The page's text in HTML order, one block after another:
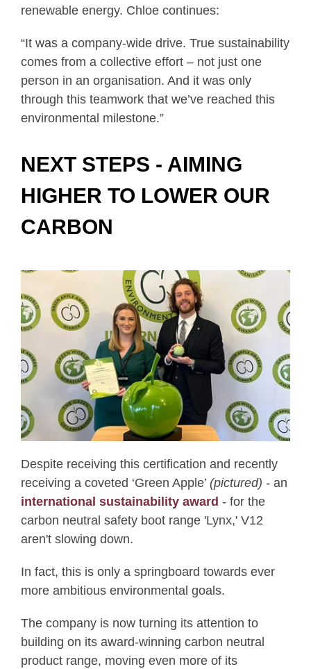
renewable energy. Chloe continues:
“It was a company-wide drive. True sustainability
comes from a collective effort – not just one
person in an organisation. And it was only
through this teamwork that we’ve reached this
environmental milestone.”
NEXT STEPS - AIMING
HIGHER TO LOWER OUR
CARBON
Despite receiving this certification and recently
receiving a coveted ‘Green Apple’ (pictured) - an
international sustainability award - for the
carbon neutral safety boot range 'Lynx,' V12
aren't slowing down.
In fact, this is only a springboard towards ever
more ambitious environmental goals.
The company is now turning its attention to
building on its award-winning carbon neutral
product range, moving even more of its